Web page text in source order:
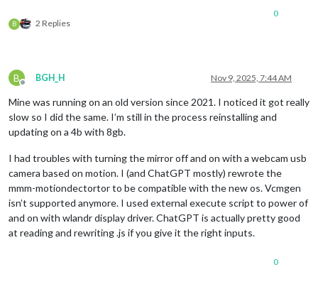
B 2 Replies
0
B
Offline
BGH_H Nov 9, 2025, 7:44 AM
Mine was running on an old version since 2021. I noticed it got really
slow so I did the same. I’m still in the process reinstalling and
updating on a 4b with 8gb.
I had troubles with turning the mirror off and on with a webcam usb
camera based on motion. I (and ChatGPT mostly) rewrote the
mmm-motiondectortor to be compatible with the new os. Vcmgen
isn’t supported anymore. I used external execute script to power of
and on with wlandr display driver. ChatGPT is actually pretty good
at reading and rewriting .js if you give it the right inputs.
0